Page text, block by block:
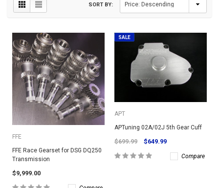
SORT BY:
FFE
FFE Race Gearset for DSG DQ250
Transmission
$9,999.00
SALE
APT
APTuning 02A/02J 5th Gear Cuff
$699.99 $649.99
Compare